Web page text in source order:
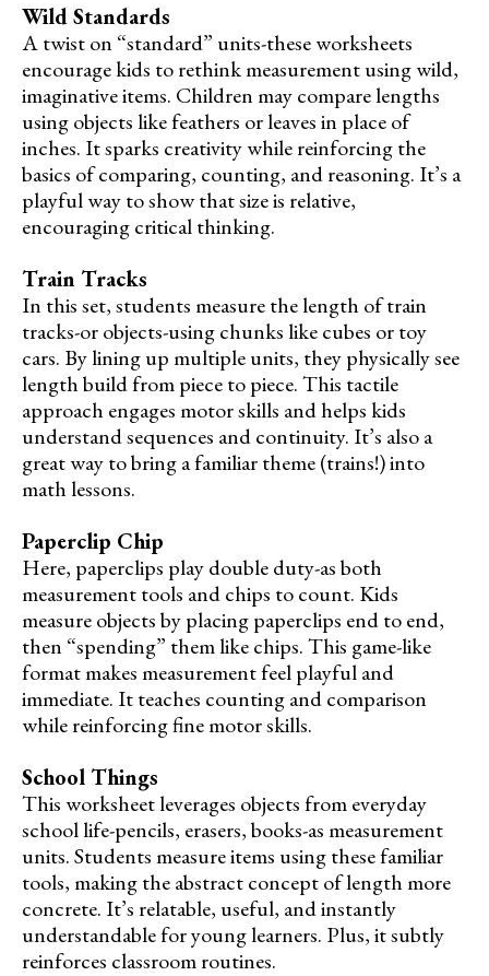
Wild Standards
A twist on “standard” units-these worksheets
encourage kids to rethink measurement using wild,
imaginative items. Children may compare lengths
using objects like feathers or leaves in place of
inches. It sparks creativity while reinforcing the
basics of comparing, counting, and reasoning. It’s a
playful way to show that size is relative,
encouraging critical thinking.
Train Tracks
In this set, students measure the length of train
tracks-or objects-using chunks like cubes or toy
cars. By lining up multiple units, they physically see
length build from piece to piece. This tactile
approach engages motor skills and helps kids
understand sequences and continuity. It’s also a
great way to bring a familiar theme (trains!) into
math lessons.
Paperclip Chip
Here, paperclips play double duty-as both
measurement tools and chips to count. Kids
measure objects by placing paperclips end to end,
then “spending” them like chips. This game-like
format makes measurement feel playful and
immediate. It teaches counting and comparison
while reinforcing fine motor skills.
School Things
This worksheet leverages objects from everyday
school life-pencils, erasers, books-as measurement
units. Students measure items using these familiar
tools, making the abstract concept of length more
concrete. It’s relatable, useful, and instantly
understandable for young learners. Plus, it subtly
reinforces classroom routines.